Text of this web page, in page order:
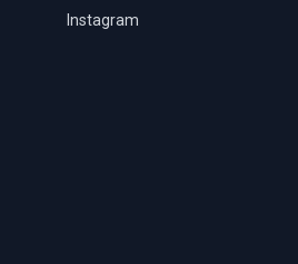
Instagram